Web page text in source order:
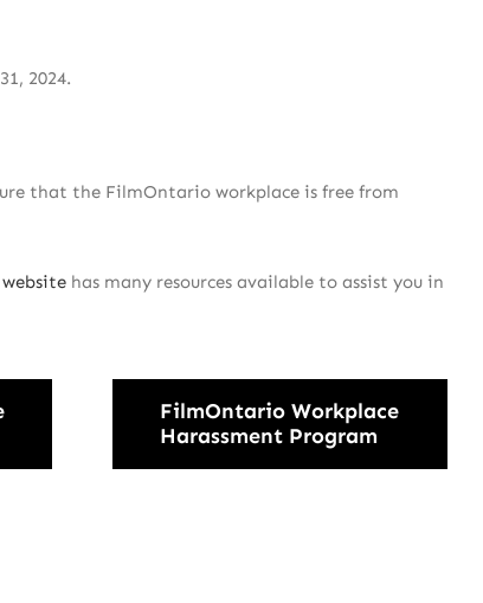
2024.
that the FilmOntario workplace is free from
websitehas many resources available to assist you in
FilmOntario Workplace
Harassment Program